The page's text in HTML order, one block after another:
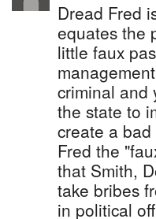
Dread Fred
equates the
little faux
criminal and
the state to
create a
Fred the
that Smith,
take bribes
in political